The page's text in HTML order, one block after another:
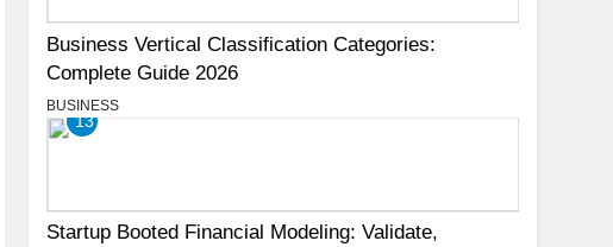
Business Vertical Classification Categories:
Complete Guide 2026
BUSINESS
13
Startup Booted Financial Modeling: Validate,